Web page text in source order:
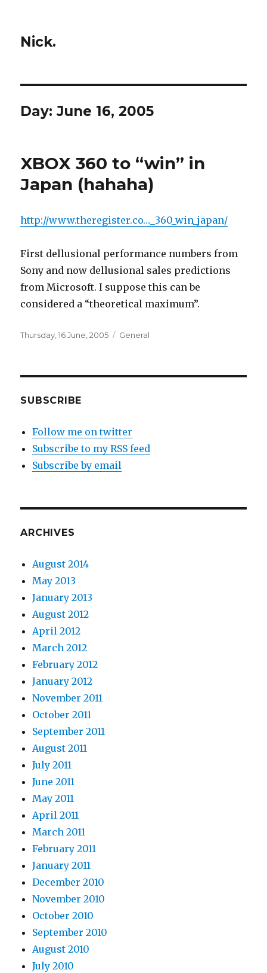
Nick.
Day:June 16, 2005
XBOX 360 to “win” in
Japan (hahaha)
http://www.theregister.co…_360_win_japan/
First dellusional performance numbers from
Sony and now dellusional sales predictions
from Microsoft. I suppose this can be
considered a “theoretical maximum”.
Posted
Thursday, 16 June, 2005 Categories
General
SUBSCRIBE
Follow me on twitter
Subscribe to my RSS feed
Subscribe by email
ARCHIVES
August 2014
May 2013
January 2013
August 2012
April 2012
March 2012
February 2012
January 2012
November 2011
October 2011
September 2011
August 2011
July 2011
June 2011
May 2011
April 2011
March 2011
February 2011
January 2011
December 2010
November 2010
October 2010
September 2010
August 2010
July 2010